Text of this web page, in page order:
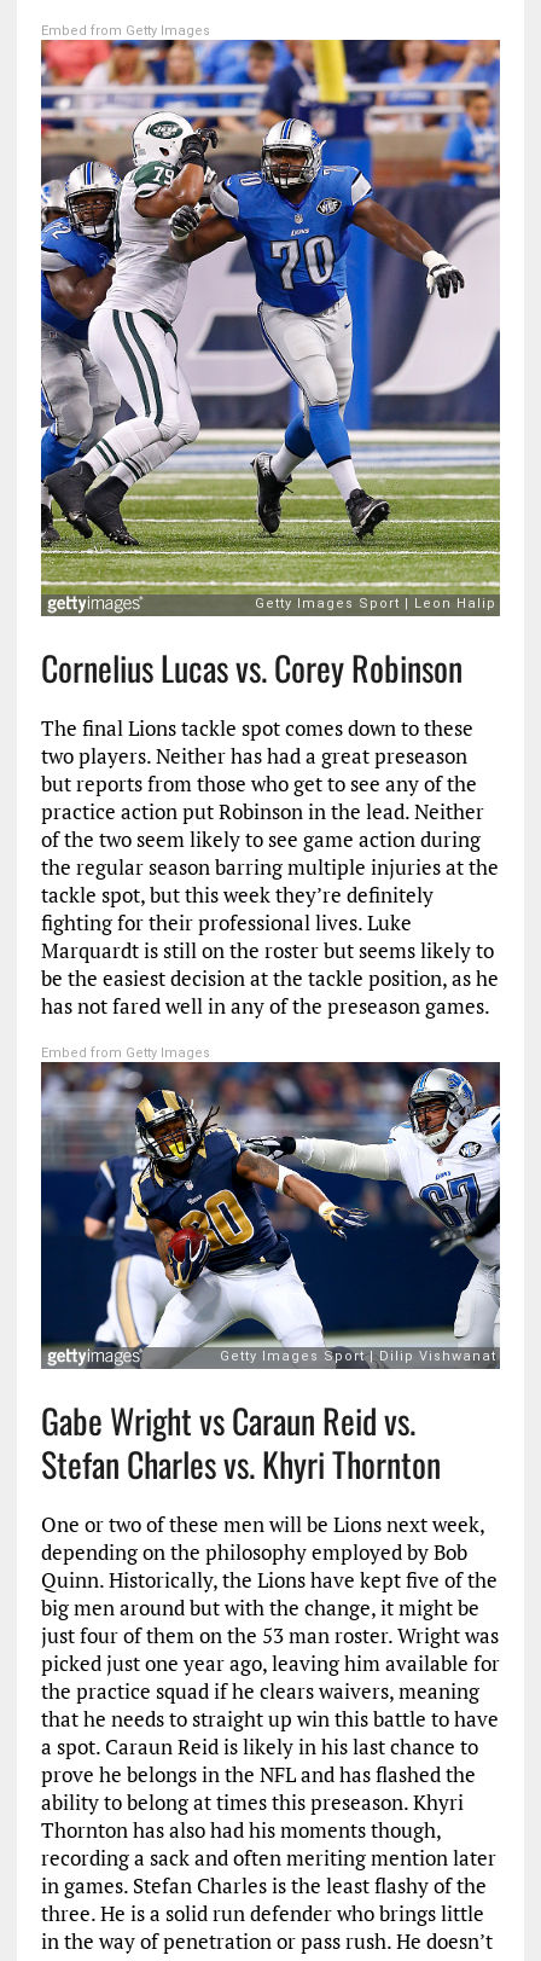
Embed from Getty Images
Cornelius Lucas vs. Corey Robinson
The final Lions tackle spot comes down to these
two players. Neither has had a great preseason
but reports from those who get to see any of the
practice action put Robinson in the lead. Neither
of the two seem likely to see game action during
the regular season barring multiple injuries at the
tackle spot, but this week they’re definitely
fighting for their professional lives. Luke
Marquardt is still on the roster but seems likely to
be the easiest decision at the tackle position, as he
has not fared well in any of the preseason games.
Embed from Getty Images
Gabe Wright vs Caraun Reid vs.
Stefan Charles vs. Khyri Thornton
One or two of these men will be Lions next week,
depending on the philosophy employed by Bob
Quinn. Historically, the Lions have kept five of the
big men around but with the change, it might be
just four of them on the 53 man roster. Wright was
picked just one year ago, leaving him available for
the practice squad if he clears waivers, meaning
that he needs to straight up win this battle to have
a spot. Caraun Reid is likely in his last chance to
prove he belongs in the NFL and has flashed the
ability to belong at times this preseason. Khyri
Thornton has also had his moments though,
recording a sack and often meriting mention later
in games. Stefan Charles is the least flashy of the
three. He is a solid run defender who brings little
in the way of penetration or pass rush. He doesn’t